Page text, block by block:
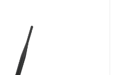
is: